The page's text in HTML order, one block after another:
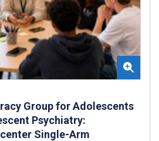
Group for Adolescents
Psychiatry:
Single-Arm